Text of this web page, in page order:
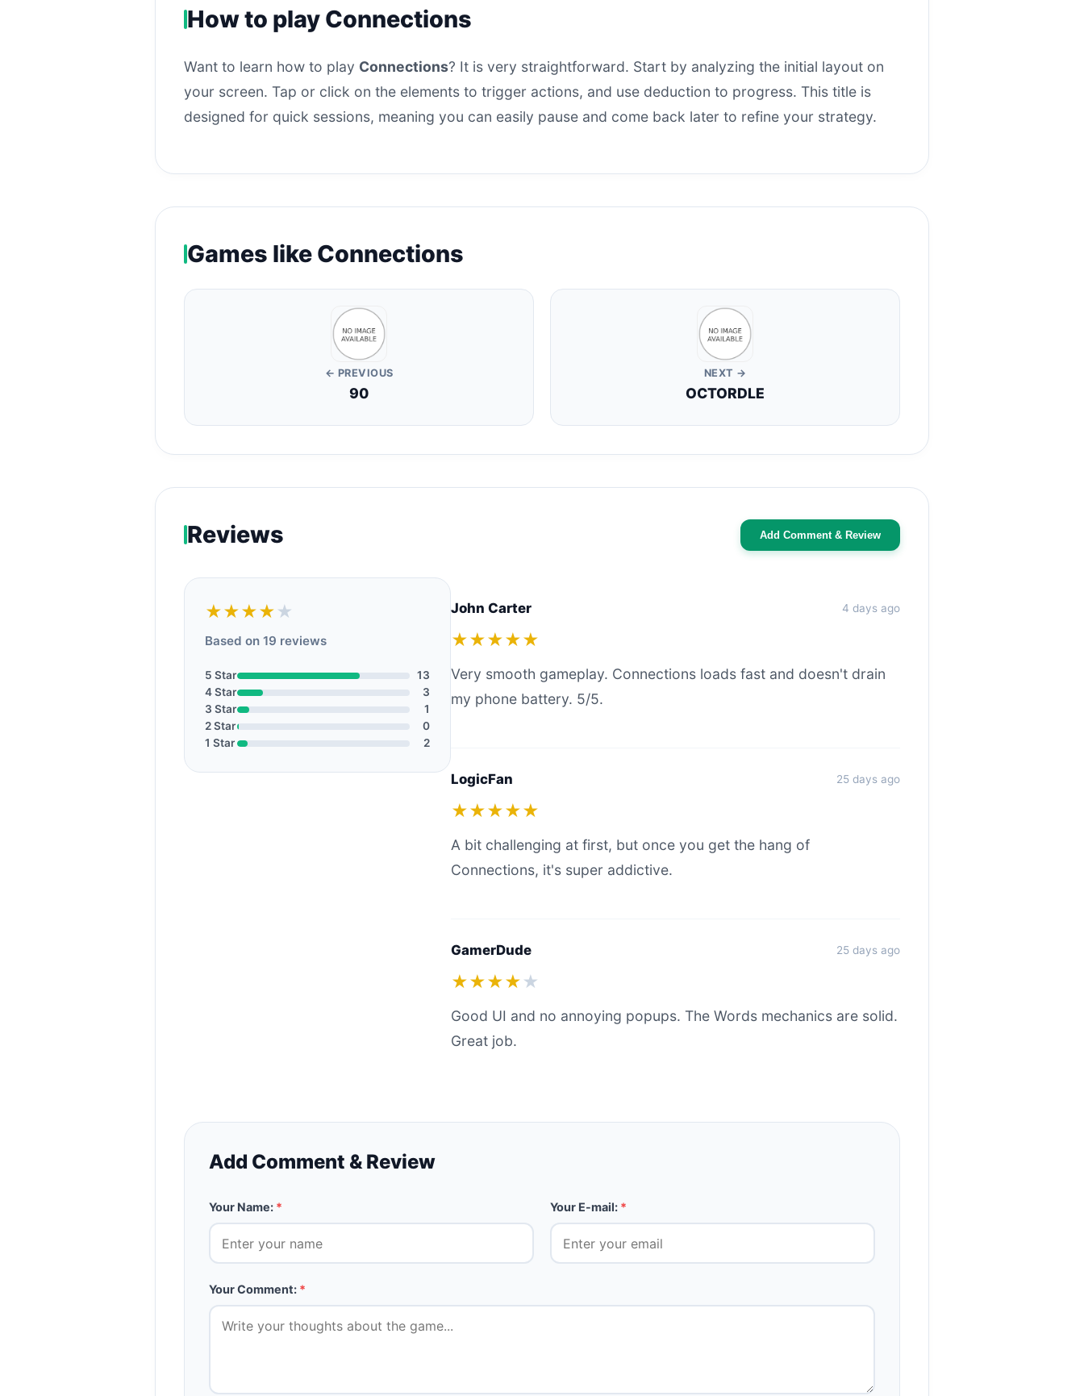
How to play Connections
Want to learn how to play Connections? It is very straightforward. Start by analyzing the initial layout on
your screen. Tap or click on the elements to trigger actions, and use deduction to progress. This title is
designed for quick sessions, meaning you can easily pause and come back later to refine your strategy.
Games like Connections
← PREVIOUS
90
NEXT →
OCTORDLE
Reviews Add Comment & Review
★★★★ ★
Based on 19 reviews
5 Star
13
4 Star
3
3 Star
1
2 Star
0
1 Star
2
John Carter 4 days ago
★★★★★
Very smooth gameplay. Connections loads fast and doesn't drain
my phone battery. 5/5.
LogicFan 25 days ago
★★★★★
A bit challenging at first, but once you get the hang of
Connections, it's super addictive.
GamerDude 25 days ago
★★★★ ★
Good UI and no annoying popups. The Words mechanics are solid.
Great job.
Add Comment & Review
Your Name: * Your E-mail: *
Your Comment: *